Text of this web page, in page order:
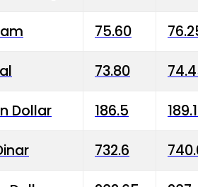
75.60
73.80
Dollar 186.5
732.6